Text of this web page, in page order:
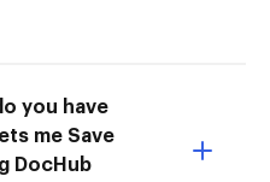
you have
me Save
DocHub